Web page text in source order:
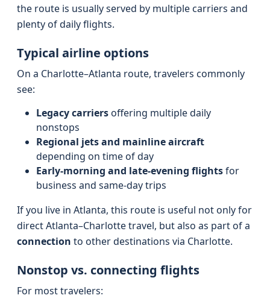
the route is usually served by multiple carriers and
plenty of daily flights.
Typical airline options
On a Charlotte–Atlanta route, travelers commonly
see:
Legacy carriersoffering multiple daily
nonstops
Regional jets and mainline aircraft
depending on time of day
Early-morning and late-evening flightsfor
business and same-day trips
If you live in Atlanta, this route is useful not only for
direct Atlanta–Charlotte travel, but also as part of a
connection to other destinations via Charlotte.
Nonstop vs. connecting flights
For most travelers: